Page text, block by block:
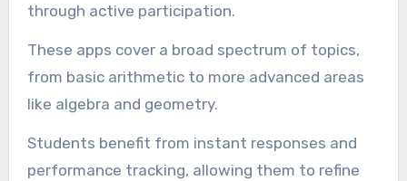
through active participation.
These apps cover a broad spectrum of topics,
from basic arithmetic to more advanced areas
like algebra and geometry.
Students benefit from instant responses and
performance tracking, allowing them to refine